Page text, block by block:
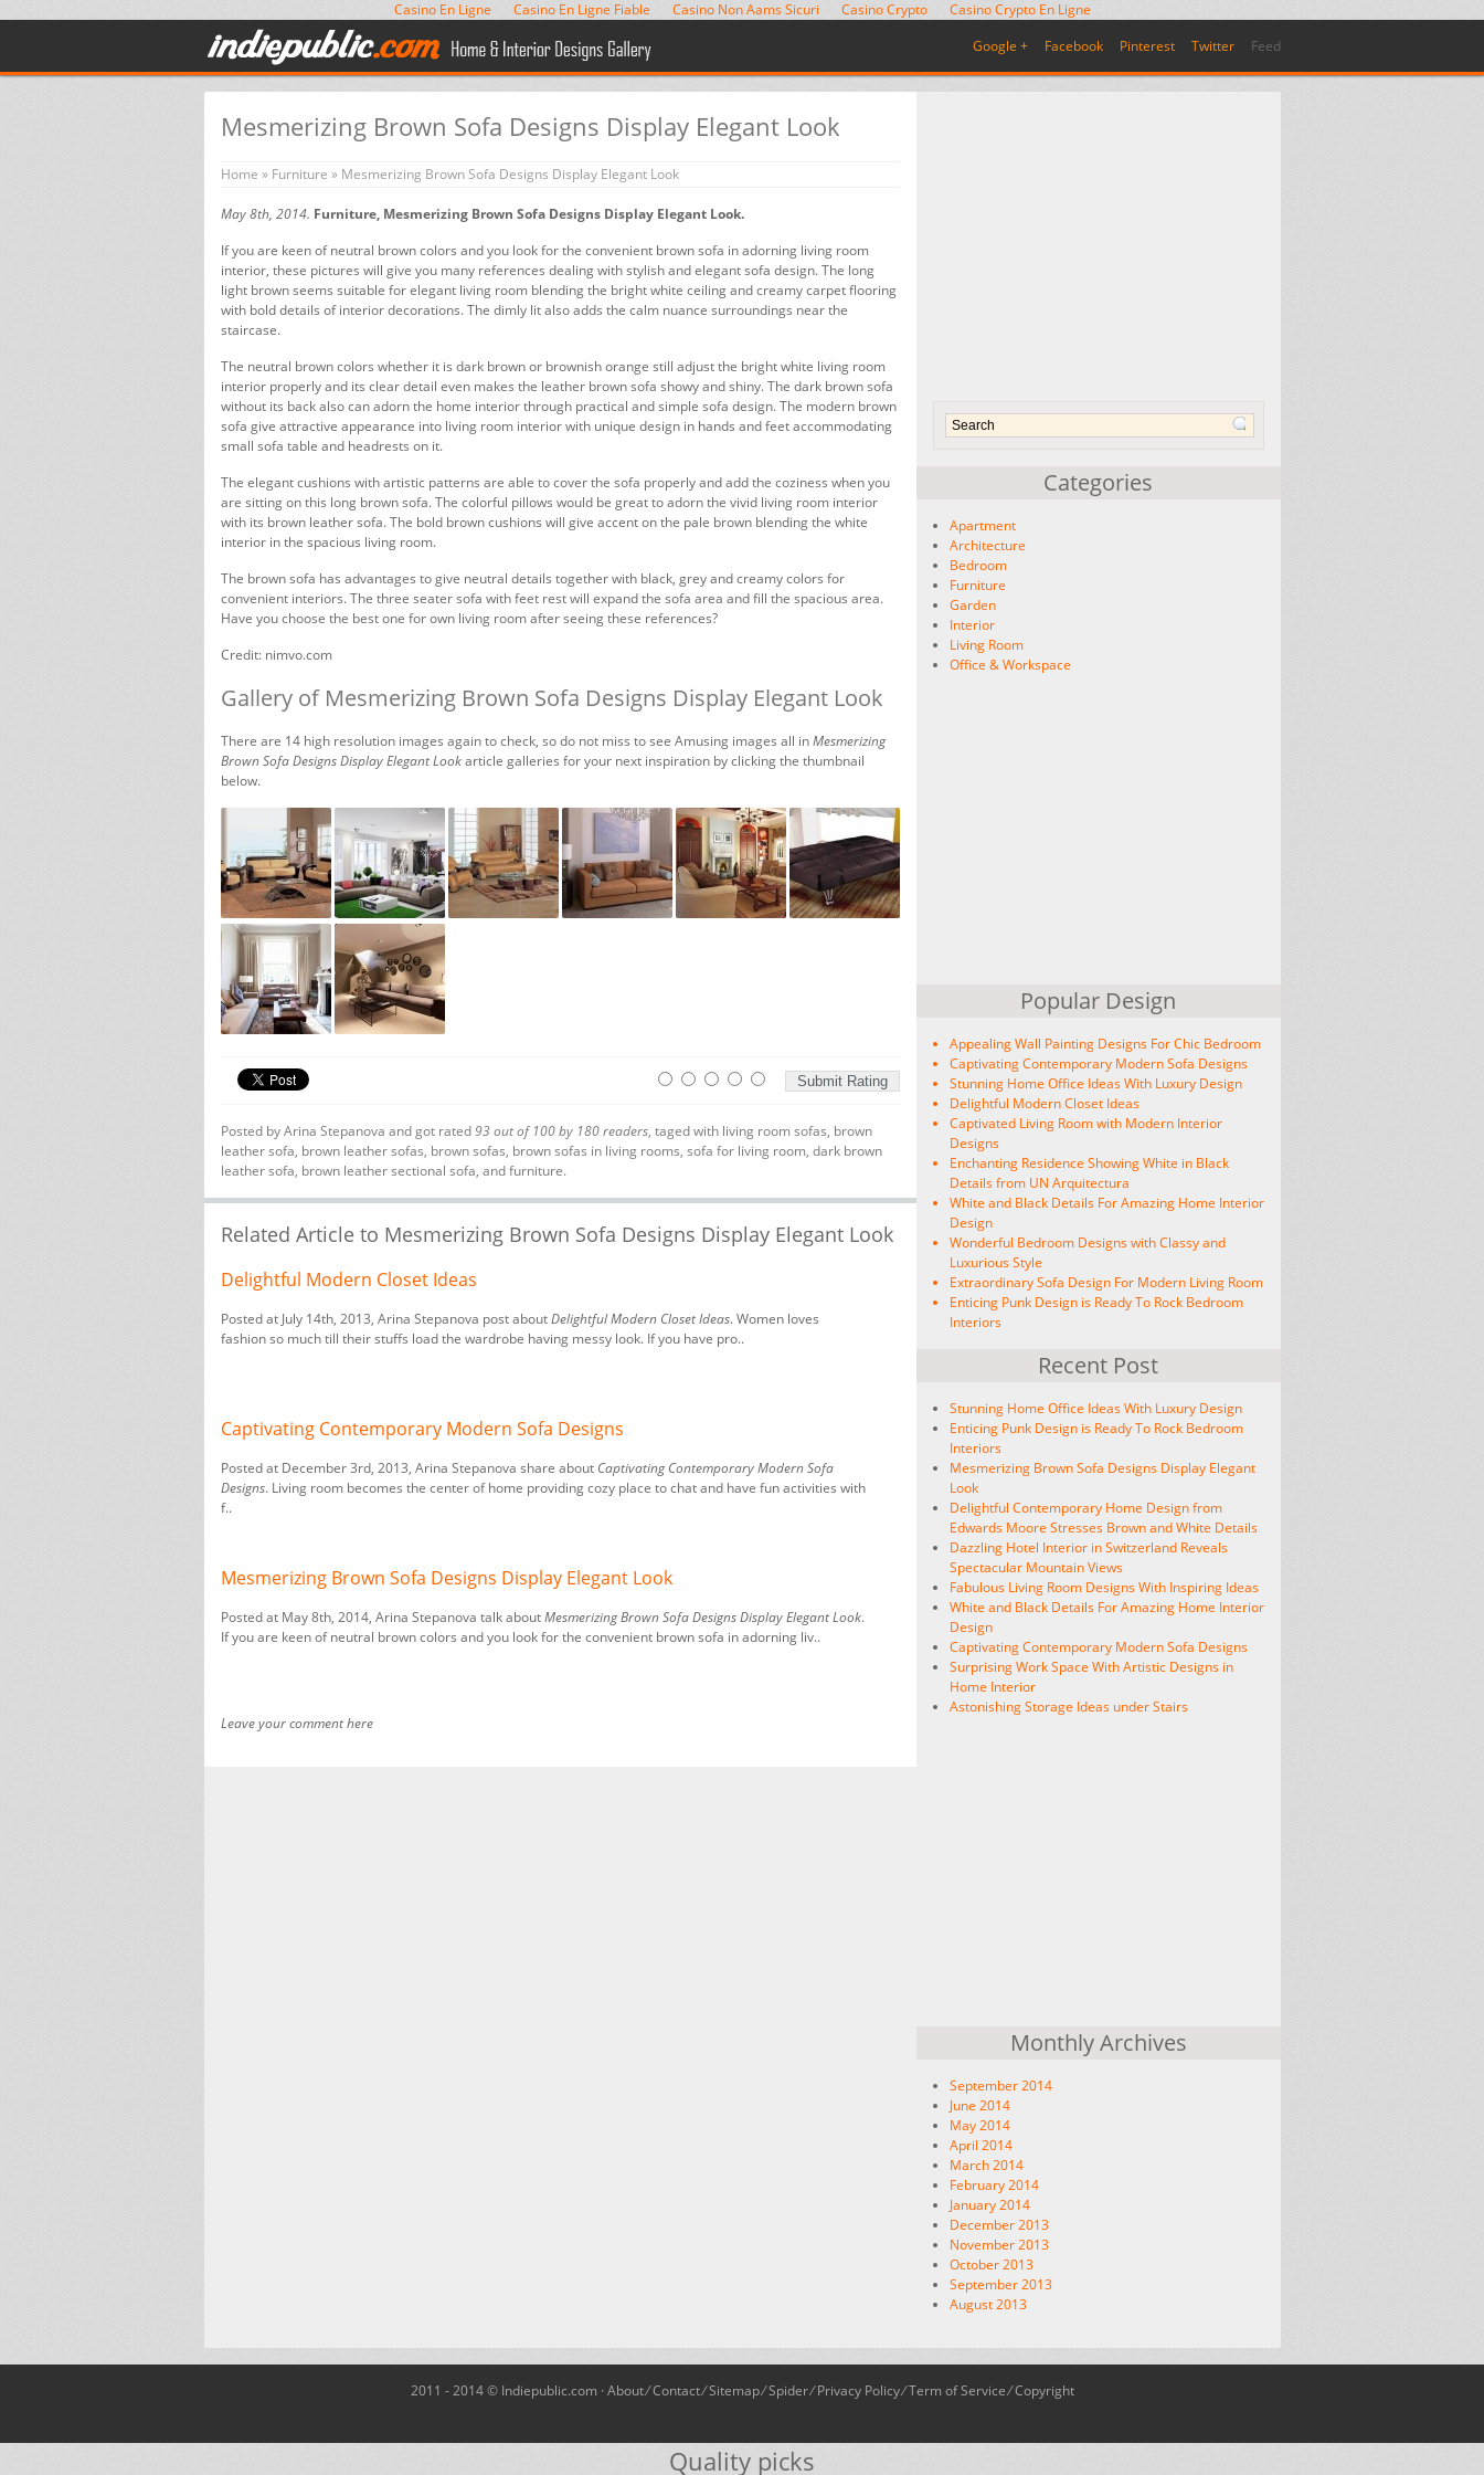
Casino En Ligne Casino En Ligne Fiable Casino Non Aams Sicuri Casino Crypto
Casino Crypto En Ligne
Google +
Facebook Pinterest Twitter Feed
Mesmerizing Brown Sofa Designs Display Elegant Look
Home » Furniture » Mesmerizing Brown Sofa Designs Display Elegant Look
May 8th, 2014. Furniture, Mesmerizing Brown Sofa Designs Display Elegant Look.
If you are keen of neutral brown colors and you look for the convenient brown sofa in adorning living room
interior, these pictures will give you many references dealing with stylish and elegant sofa design. The long
light brown seems suitable for elegant living room blending the bright white ceiling and creamy carpet flooring
with bold details of interior decorations. The dimly lit also adds the calm nuance surroundings near the
staircase.
The neutral brown colors whether it is dark brown or brownish orange still adjust the bright white living room
interior properly and its clear detail even makes the leather brown sofa showy and shiny. The dark brown sofa
without its back also can adorn the home interior through practical and simple sofa design. The modern brown
sofa give attractive appearance into living room interior with unique design in hands and feet accommodating
small sofa table and headrests on it.
The elegant cushions with artistic patterns are able to cover the sofa properly and add the coziness when you
are sitting on this long brown sofa. The colorful pillows would be great to adorn the vivid living room interior
with its brown leather sofa. The bold brown cushions will give accent on the pale brown blending the white
interior in the spacious living room.
The brown sofa has advantages to give neutral details together with black, grey and creamy colors for
convenient interiors. The three seater sofa with feet rest will expand the sofa area and fill the spacious area.
Have you choose the best one for own living room after seeing these references?
Credit: nimvo.com
Gallery of Mesmerizing Brown Sofa Designs Display Elegant Look
There are 14 high resolution images again to check, so do not miss to see Amusing images all inMesmerizing
Brown Sofa Designs Display Elegant Lookarticle galleries for your next inspiration by clicking the thumbnail
below.
Posted byArina Stepanova and got rated93out of 100by 180readers, taged with living room sofas, brown
leather sofa, brown leather sofas, brown sofas, brown sofas in living rooms, sofa for living room, dark brown
leather sofa, brown leather sectional sofa, and furniture.
Related Article to Mesmerizing Brown Sofa Designs Display Elegant Look
Delightful Modern Closet Ideas
Posted at July 14th, 2013, Arina Stepanova post aboutDelightful Modern Closet Ideas. Women loves
fashion so much till their stuffs load the wardrobe having messy look. If you have pro..
Captivating Contemporary Modern Sofa Designs
Posted at December 3rd, 2013, Arina Stepanova share about Captivating Contemporary Modern Sofa
Designs. Living room becomes the center of home providing cozy place to chat and have fun activities with
f..
Mesmerizing Brown Sofa Designs Display Elegant Look
Posted at May 8th, 2014, Arina Stepanova talk aboutMesmerizing Brown Sofa Designs Display Elegant Look.
If you are keen of neutral brown colors and you look for the convenient brown sofa in adorning liv..
Leave your comment here
Categories
Apartment
Architecture
Bedroom
Furniture
Garden
Interior
Living Room
Office & Workspace
Popular Design
Appealing Wall Painting Designs For Chic Bedroom
Captivating Contemporary Modern Sofa Designs
Stunning Home Office Ideas With Luxury Design
Delightful Modern Closet Ideas
Captivated Living Room with Modern Interior
Designs
Enchanting Residence Showing White in Black
Details from UN Arquitectura
White and Black Details For Amazing Home Interior
Design
Wonderful Bedroom Designs with Classy and
Luxurious Style
Extraordinary Sofa Design For Modern Living Room
Enticing Punk Design is Ready To Rock Bedroom
Interiors
Recent Post
Stunning Home Office Ideas With Luxury Design
Enticing Punk Design is Ready To Rock Bedroom
Interiors
Mesmerizing Brown Sofa Designs Display Elegant
Look
Delightful Contemporary Home Design from
Edwards Moore Stresses Brown and White Details
Dazzling Hotel Interior in Switzerland Reveals
Spectacular Mountain Views
Fabulous Living Room Designs With Inspiring Ideas
White and Black Details For Amazing Home Interior
Design
Captivating Contemporary Modern Sofa Designs
Surprising Work Space With Artistic Designs in
Home Interior
Astonishing Storage Ideas under Stairs
Monthly Archives
September 2014
June 2014
May 2014
April 2014
March 2014
February 2014
January 2014
December 2013
November 2013
October 2013
September 2013
August 2013
2011 - 2014 © Indiepublic.com · About⁄Contact⁄Sitemap⁄Spider⁄Privacy Policy⁄Term of Service⁄Copyright
Quality picks